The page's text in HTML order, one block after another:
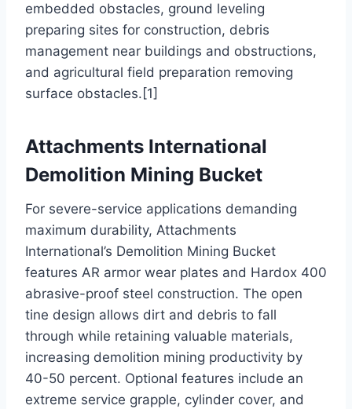
embedded obstacles, ground leveling
preparing sites for construction, debris
management near buildings and obstructions,
and agricultural field preparation removing
surface obstacles.[1]
Attachments International
Demolition Mining Bucket
For severe-service applications demanding
maximum durability, Attachments
International’s Demolition Mining Bucket
features AR armor wear plates and Hardox 400
abrasive-proof steel construction. The open
tine design allows dirt and debris to fall
through while retaining valuable materials,
increasing demolition mining productivity by
40-50 percent. Optional features include an
extreme service grapple, cylinder cover, and